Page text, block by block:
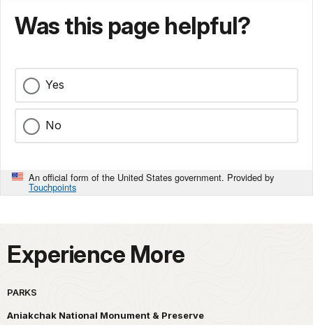
Was this page helpful?
Yes
No
An official form of the United States government. Provided by
Touchpoints
Experience More
PARKS
Aniakchak National Monument & Preserve